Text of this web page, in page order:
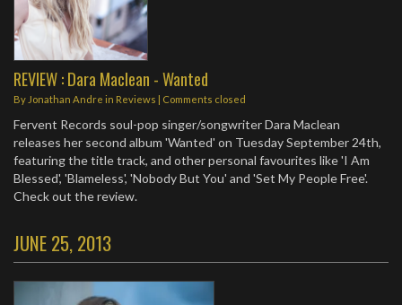
REVIEW : Dara Maclean - Wanted
By Jonathan Andre in Reviews | Comments closed
Fervent Records soul-pop singer/songwriter Dara Maclean
releases her second album 'Wanted' on Tuesday September 24th,
featuring the title track, and other personal favourites like 'I Am
Blessed', 'Blameless', 'Nobody But You' and 'Set My People Free'.
Check out the review.
JUNE 25, 2013